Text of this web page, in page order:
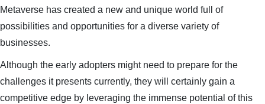
Metaverse has created a new and unique world full of
possibilities and opportunities for a diverse variety of
businesses.
Although the early adopters might need to prepare for the
challenges it presents currently, they will certainly gain a
competitive edge by leveraging the immense potential of this